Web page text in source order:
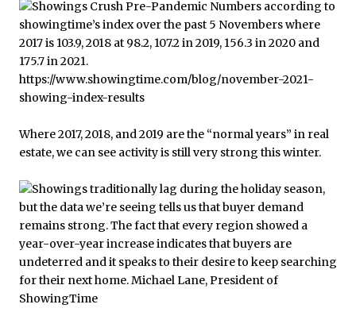
Where 2017, 2018, and 2019 are the “normal years” in real
estate, we can see activity is still very strong this winter.